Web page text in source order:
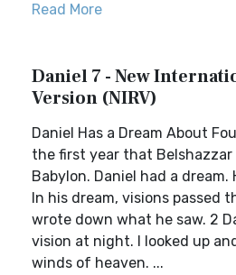
Read More
Daniel 7 - New
Version (NIRV)
Daniel Has a Dream About
the first year that Belshazzar
Babylon. Daniel had a dream.
In his dream, visions passed
wrote down what he saw. 2
vision at night. I looked up
winds of heaven. ...